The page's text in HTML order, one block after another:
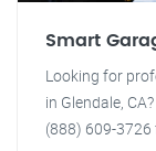
Smart
Looking for
in Glendale,
(888) 609-